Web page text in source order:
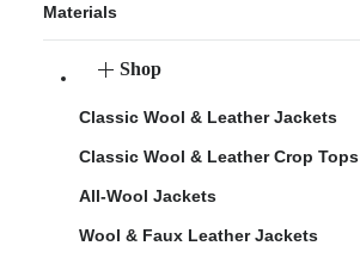
Materials
Shop
Classic Wool & Leather Jackets
Classic Wool & Leather Crop Tops
All-Wool Jackets
Wool & Faux Leather Jackets